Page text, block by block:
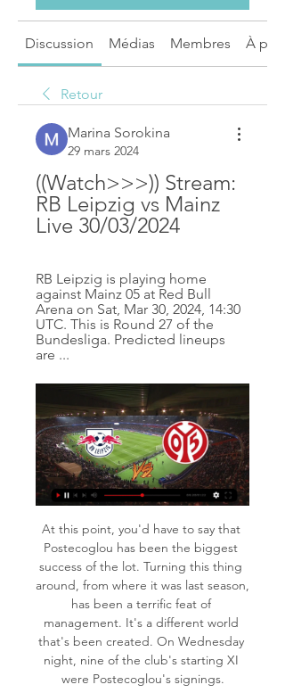
Discussion Médias Membres À
Retour
Marina Sorokina
29 mars 2024
((Watch>>>)) Stream:
RB Leipzig vs Mainz
Live 30/03/2024
RB Leipzig is playing home
against Mainz 05 at Red Bull
Arena on Sat, Mar 30, 2024, 14:30
UTC. This is Round 27 of the
Bundesliga. Predicted lineups
are ...
At this point, you'd have to say that
Postecoglou has been the biggest
success of the lot. Turning this thing
around, from where it was last season,
has been a terrific feat of
management. It's a different world
that's been created. On Wednesday
night, nine of the club's starting XI
were Postecoglou's signings.